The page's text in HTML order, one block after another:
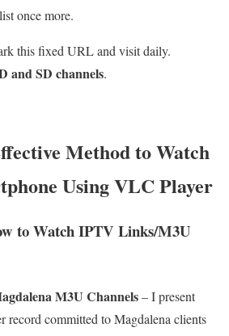
once more.
this fixed URL and visit daily.
and SD channels.
Method to Watch
Using VLC Player
to Watch IPTV Links/M3U
M3U Channels– I present
record committed to Magdalena clients